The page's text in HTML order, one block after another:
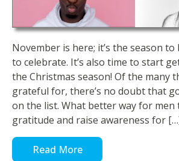
November is here; it’s the season
to celebrate. It’s also time to start
the Christmas season! Of the many
grateful for, there’s no doubt that
on the list. What better way for
gratitude and raise awareness for
Read More